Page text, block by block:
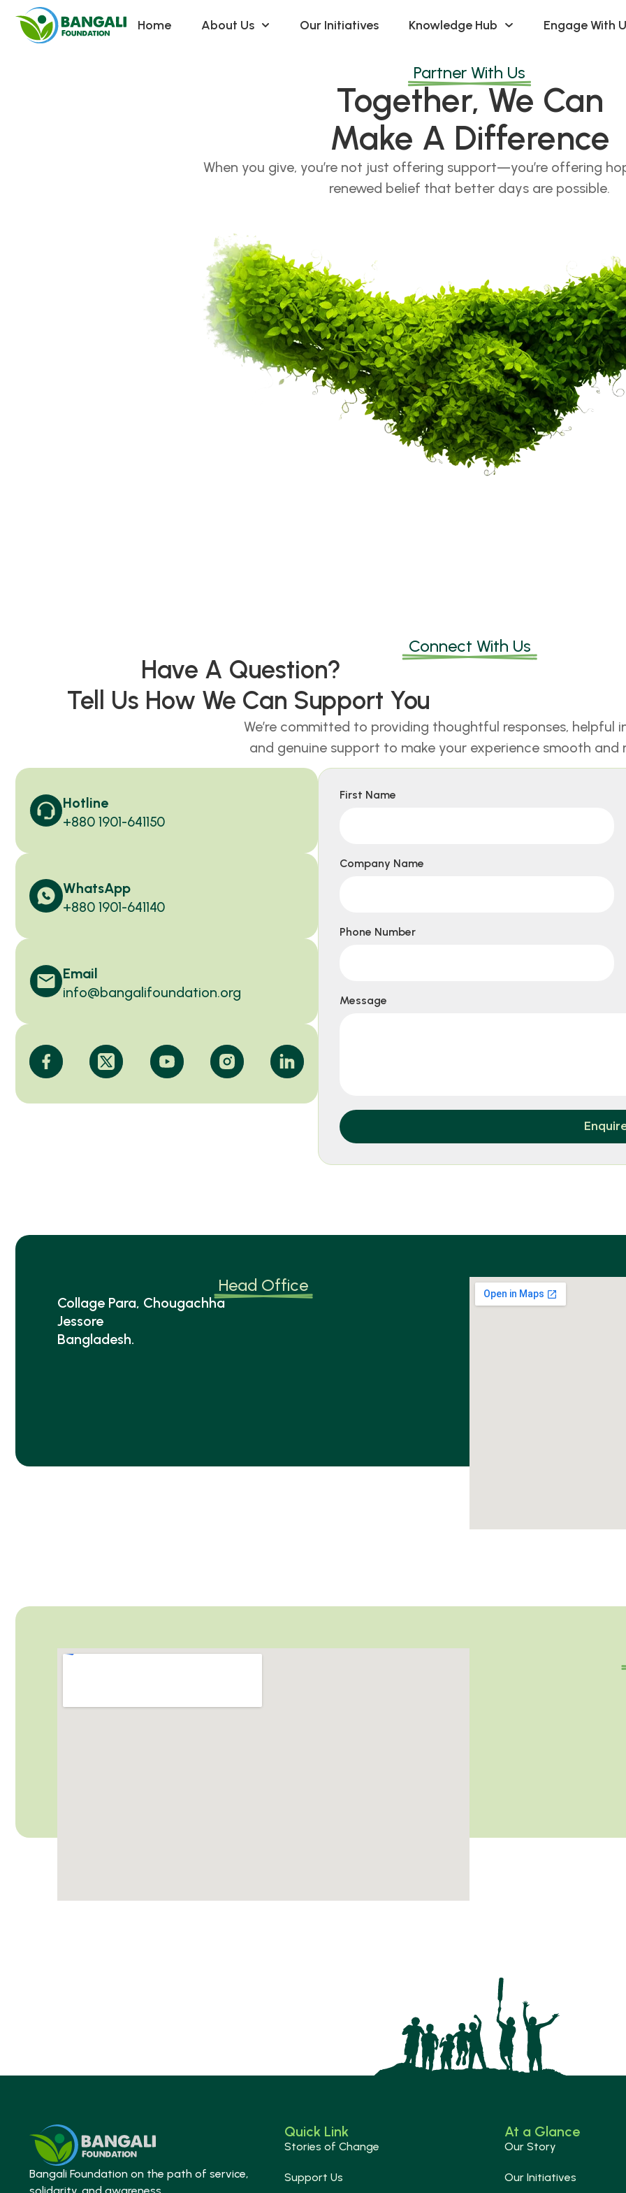
Home About Us Our Initiatives Knowledge Hub Engage With
Partner With Us
Together, We Can
Make A Difference
When you give, you’re not just offering support—you’re offering
renewed belief that better days are possible.
Connect With Us
Have A Question?
Tell Us How We Can Support You
We’re committed to providing thoughtful responses, helpful
and genuine support to make your experience smooth and
Hotline
+880 1901-641150
WhatsApp
+880 1901-641140
Email
info@bangalifoundation.org
First Name
Company Name
Phone Number
Message
Head Office
Collage Para, Chougachha
Jessore
Bangladesh.
Bangali Foundation on the path of service,
Quick Link
Stories of Change
Support Us
At a Glance
Our Story
Our Initiatives